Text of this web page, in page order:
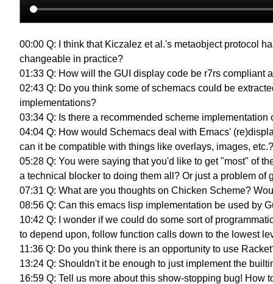
00:00 Q: I think that Kiczalez et al.'s metaobject protocol
changeable in practice?
01:33 Q: How will the GUI display code be r7rs compliant
02:43 Q: Do you think some of schemacs could be
implementations?
03:34 Q: Is there a recommended scheme
04:04 Q: How would Schemacs deal with Emacs'
can it be compatible with things like overlays, images,
05:28 Q: You were saying that you'd like to get "most" of
a technical blocker to doing them all? Or just a problem
07:31 Q: What are you thoughts on Chicken Scheme?
08:56 Q: Can this emacs lisp implementation be used by
10:42 Q: I wonder if we could do some sort of
to depend upon, follow function calls down to the lowest
11:36 Q: Do you think there is an opportunity to use
13:24 Q: Shouldn't it be enough to just implement the
16:59 Q: Tell us more about this show-stopping bug! How